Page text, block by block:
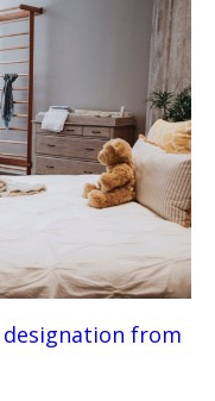
designation from